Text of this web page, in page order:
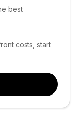
best
costs, start